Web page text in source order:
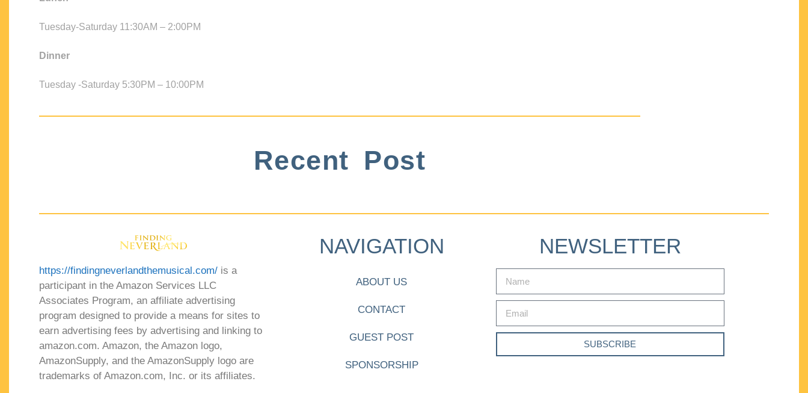
Tuesday-Saturday 11:30AM – 2:00PM
Dinner
Tuesday -Saturday 5:30PM – 10:00PM
Recent Post
https://findingneverlandthemusical.com/ is a
participant in the Amazon Services LLC
Associates Program, an affiliate advertising
program designed to provide a means for sites to
earn advertising fees by advertising and linking to
amazon.com. Amazon, the Amazon logo,
AmazonSupply, and the AmazonSupply logo are
trademarks of Amazon.com, Inc. or its affiliates.
NAVIGATION
ABOUT US
CONTACT
GUEST POST
SPONSORSHIP
NEWSLETTER
SUBSCRIBE